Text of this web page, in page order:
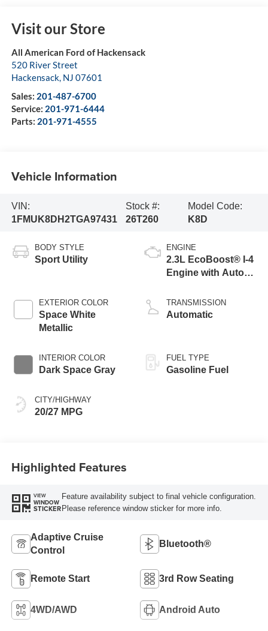
Visit our Store
All American Ford of Hackensack
520 River Street
Hackensack, NJ 07601
Sales: 201-487-6700
Service: 201-971-6444
Parts: 201-971-4555
Vehicle Information
VIN:
1FMUK8DH2TGA97431
Stock #:
26T260
Model Code:
K8D
BODY STYLE
Sport Utility
EXTERIOR COLOR
Space White
Metallic
INTERIOR COLOR
Dark Space Gray
CITY/HIGHWAY
20/27 MPG
ENGINE
2.3L EcoBoost® I-4
Engine with Auto
Technology
TRANSMISSION
Automatic
FUEL TYPE
Gasoline Fuel
Highlighted Features
VIEW
WINDOW
STICKER
Feature availability subject to final vehicle configuration.
Please reference window sticker for more info.
Adaptive Cruise
Control
Bluetooth®
Remote Start 3rd Row Seating
4WD/AWD Android Auto